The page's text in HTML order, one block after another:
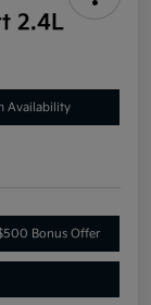
2.4L
Availability
Bonus Offer